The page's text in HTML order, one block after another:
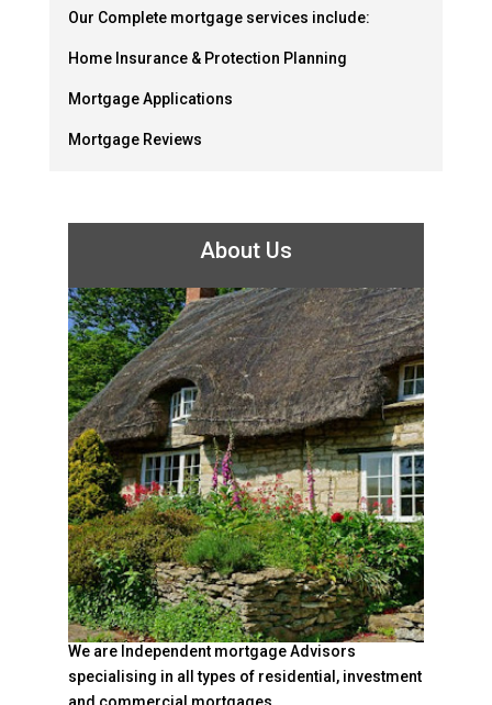
Our Complete mortgage services include:
Home Insurance & Protection Planning
Mortgage Applications
Mortgage Reviews
About Us
We are Independent mortgage Advisors
specialising in all types of residential, investment